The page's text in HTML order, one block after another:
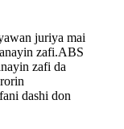
juriya mai
zafi.ABS
zafi da
dashi don